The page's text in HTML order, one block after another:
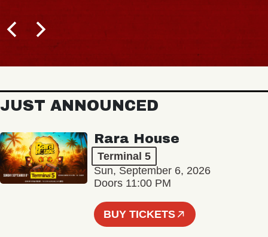
JUST ANNOUNCED
Rara House
Terminal 5
Sun, September 6, 2026
Doors 11:00 PM
BUY TICKETS